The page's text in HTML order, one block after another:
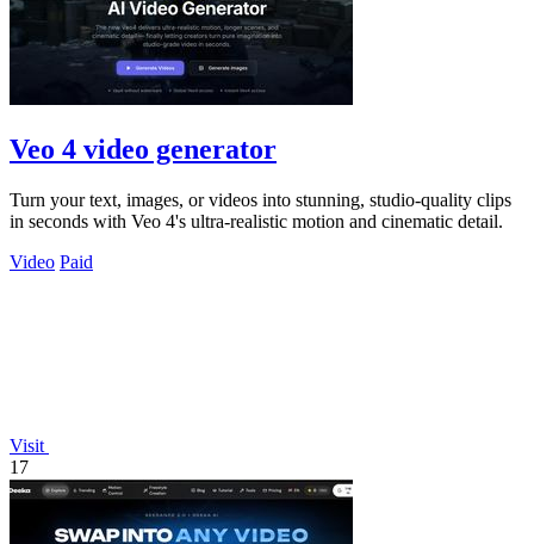
Veo 4 video generator
Turn your text, images, or videos into stunning, studio-quality clips
in seconds with Veo 4's ultra-realistic motion and cinematic detail.
Video Paid
Visit
17